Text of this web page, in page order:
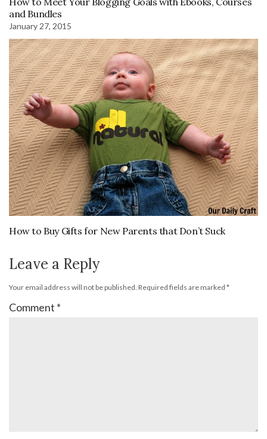
and Bundles
January 27, 2015
How to Buy Gifts for New Parents that Don’t Suck
Leave a Reply
Your email address will not be published. Required fields are marked *
Comment *